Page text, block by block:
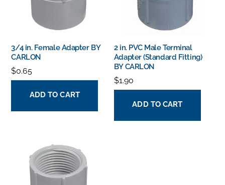
3/4 in. Female Adapter BY
CARLON
$0.65
ADD TO CART
2 in. PVC Male Terminal
Adapter (Standard Fitting)
BY CARLON
$1.90
ADD TO CART